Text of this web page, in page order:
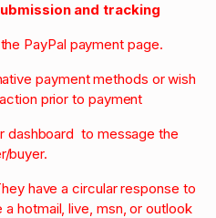
and tracking
PayPal payment page.
payment methods or wish
prior to payment
dashboard to message the
buyer.
have a circular response to
hotmail, live, msn, or outlook